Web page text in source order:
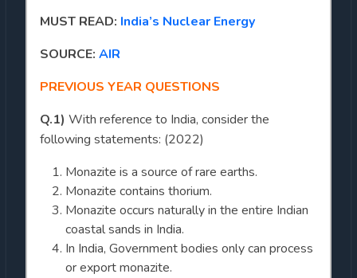
MUST READ: India’s Nuclear Energy
SOURCE: AIR
PREVIOUS YEAR QUESTIONS
Q.1) With reference to India, consider the
following statements: (2022)
Monazite is a source of rare earths.
Monazite contains thorium.
Monazite occurs naturally in the entire Indian
coastal sands in India.
In India, Government bodies only can process
or export monazite.